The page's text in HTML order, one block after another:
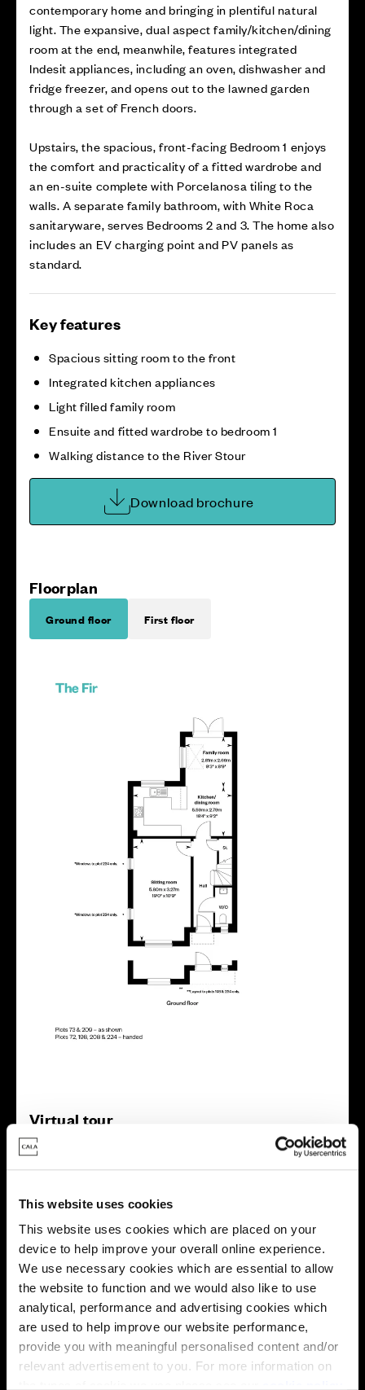
This website uses cookies
This website uses cookies which are placed on your
device to help improve your overall online experience.
We use necessary cookies which are essential to allow
the website to function and we would also like to use
analytical, performance and advertising cookies which
are used to help improve our website performance,
provide you with meaningful personalised content and/or
relevant advertisement to you. For more information on
contemporary home and bringing in plentiful natural
light. The expansive, dual aspect family/kitchen/dining
room at the end, meanwhile, features integrated
Indesit appliances, including an oven, dishwasher and
fridge freezer, and opens out to the lawned garden
through a set of French doors.
Upstairs, the spacious, front-facing Bedroom 1 enjoys
the comfort and practicality of a fitted wardrobe and
an en-suite complete with Porcelanosa tiling to the
walls. A separate family bathroom, with White Roca
sanitaryware, serves Bedrooms 2 and 3. The home also
includes an EV charging point and PV panels as
standard.
Key features
Spacious sitting room to the front
Integrated kitchen appliances
Light filled family room
Ensuite and fitted wardrobe to bedroom 1
Walking distance to the River Stour
Download brochure
Floorplan
Ground floor First floor
Virtual tour
This virtual tour may be taken from a previous Cala
showhome and may be different from the same housetype at
this development. Please speak with your Sales Consultant to
find out more about the specification and layout.